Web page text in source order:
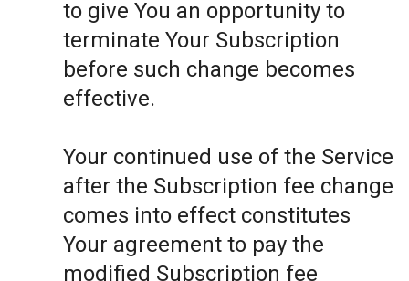
to give You an opportunity to
terminate Your Subscription
before such change becomes
effective.
Your continued use of the Service
after the Subscription fee change
comes into effect constitutes
Your agreement to pay the
modified Subscription fee